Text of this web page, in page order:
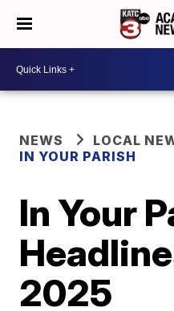
NEWS
LOCAL
IN YOUR PARISH
In Your
2025